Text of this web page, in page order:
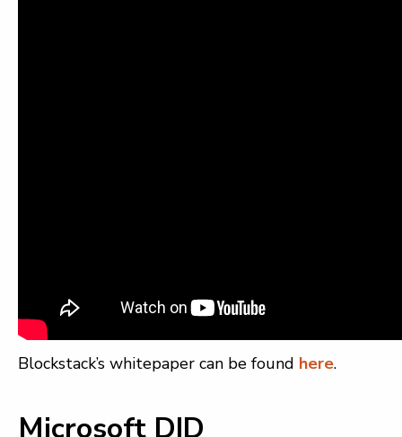
Blockstack’s whitepaper can be found here.
Microsoft DID